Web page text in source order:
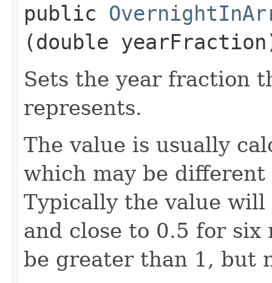
public
(double
Sets the year fraction
represents.
The value is usually
which may be
Typically the value will
and close to 0.5 for six
be greater than 1, but